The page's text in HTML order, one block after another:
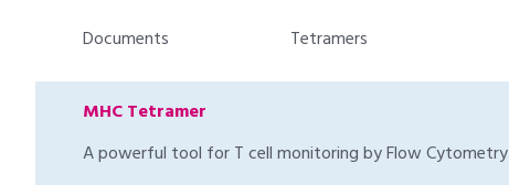
Documents Tetramers
MHC Tetramer
A powerful tool for T cell monitoring by Flow Cytometry